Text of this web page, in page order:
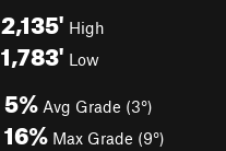
2,135' High
1,783' Low
5% Avg Grade (3°)
16% Max Grade (9°)